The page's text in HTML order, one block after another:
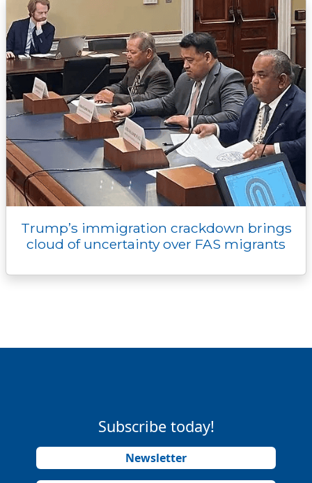
Trump’s immigration crackdown brings
cloud of uncertainty over FAS migrants
Subscribe today!
Newsletter